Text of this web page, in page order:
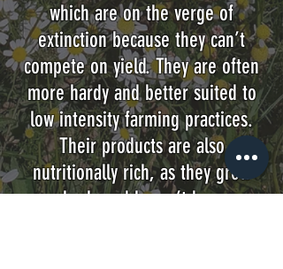
which are on the verge of
extinction because they can’t
compete on yield. They are often
more hardy and better suited to
low intensity farming practices.
Their products are also
nutritionally rich, as they grow
slowly and haven’t been